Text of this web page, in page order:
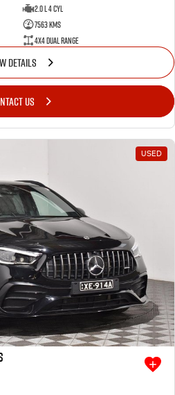
2.0 L 4 Cyl
7563 Kms
4X4 Dual Range
DETAILS
US
USED